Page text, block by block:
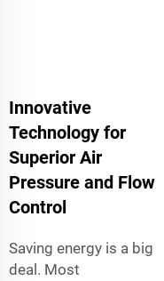
Innovative
Technology for
Superior Air
Pressure and Flow
Control
Saving energy is a big
deal. Most